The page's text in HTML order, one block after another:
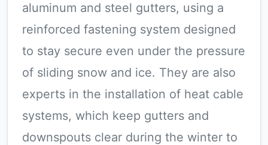
aluminum and steel gutters, using a
reinforced fastening system designed
to stay secure even under the pressure
of sliding snow and ice. They are also
experts in the installation of heat cable
systems, which keep gutters and
downspouts clear during the winter to